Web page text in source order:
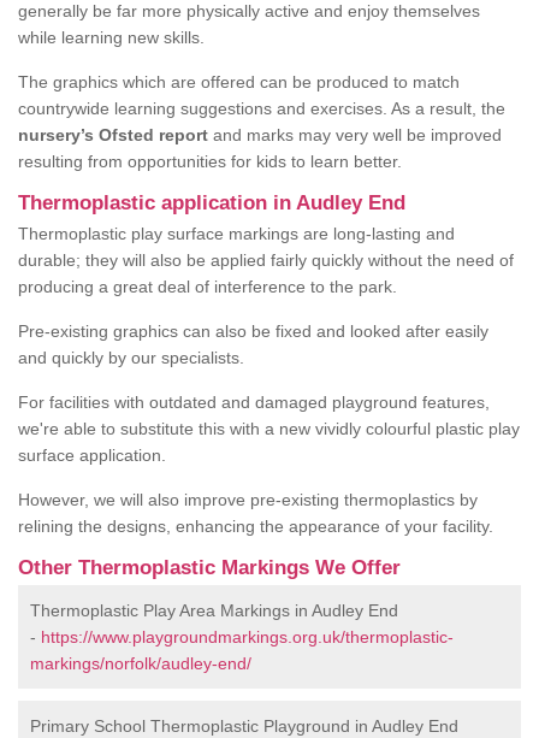
generally be far more physically active and enjoy themselves
while learning new skills.
The graphics which are offered can be produced to match
countrywide learning suggestions and exercises. As a result, the
nursery’s Ofsted report and marks may very well be improved
resulting from opportunities for kids to learn better.
Thermoplastic application in Audley End
Thermoplastic play surface markings are long-lasting and
durable; they will also be applied fairly quickly without the need of
producing a great deal of interference to the park.
Pre-existing graphics can also be fixed and looked after easily
and quickly by our specialists.
For facilities with outdated and damaged playground features,
we're able to substitute this with a new vividly colourful plastic play
surface application.
However, we will also improve pre-existing thermoplastics by
relining the designs, enhancing the appearance of your facility.
Other Thermoplastic Markings We Offer
Thermoplastic Play Area Markings in Audley End
- https://www.playgroundmarkings.org.uk/thermoplastic-
markings/norfolk/audley-end/
Primary School Thermoplastic Playground in Audley End